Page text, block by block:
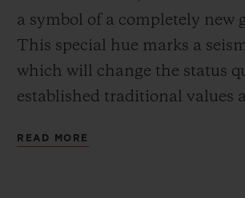
a symbol of a completely new
This special hue marks a
which will change the status
established traditional values
Pink – this pink – expresses a
READ MORE